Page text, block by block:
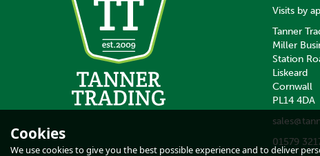
Waldhausen
SAVE
Waldhausen Black
Grooming Box
Visits by
Tanner
Miller
Station
Liskeard
Cornwall
PL14 4DA
01579
Cookies
We use cookies to give you the best possible experience and to deliver